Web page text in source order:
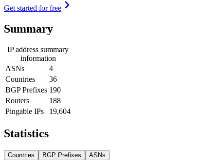
Get started for free
Summary
IP address summary
information
ASNs
4
Countries
36
BGP Prefixes 190
Routers
188
Pingable IPs
19,604
Statistics
Countries BGP Prefixes ASNs